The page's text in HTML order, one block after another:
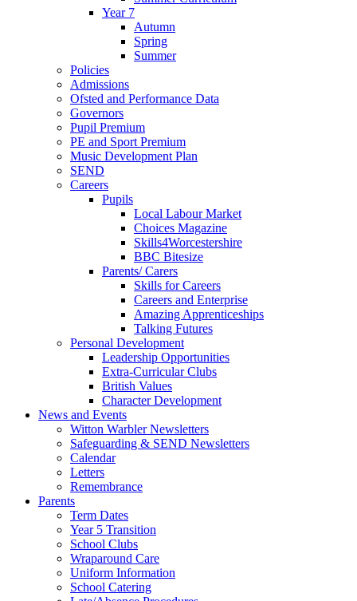
Year 7
Autumn
Spring
Summer
Policies
Admissions
Ofsted and Performance Data
Governors
Pupil Premium
PE and Sport Premium
Music Development Plan
SEND
Careers
Pupils
Local Labour Market
Choices Magazine
Skills4Worcestershire
BBC Bitesize
Parents/ Carers
Skills for Careers
Careers and Enterprise
Amazing Apprenticeships
Talking Futures
Personal Development
Leadership Opportunities
Extra-Curricular Clubs
British Values
Character Development
News and Events
Witton Warbler Newsletters
Safeguarding & SEND Newsletters
Calendar
Letters
Remembrance
Parents
Term Dates
Year 5 Transition
School Clubs
Wraparound Care
Uniform Information
School Catering